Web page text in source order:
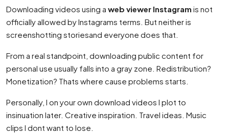
Downloading videos using a web viewer Instagram is not
officially allowed by Instagrams terms. But neither is
screenshotting storiesand everyone does that.
From a real standpoint, downloading public content for
personal use usually falls into a gray zone. Redistribution?
Monetization? Thats where cause problems starts.
Personally, I on your own download videos I plot to
insinuation later. Creative inspiration. Travel ideas. Music
clips I dont want to lose.